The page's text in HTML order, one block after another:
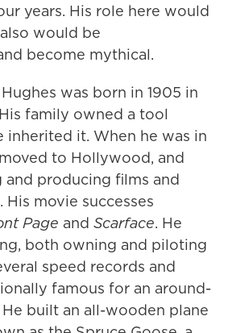
years. His role here would
would be
become mythical.
was born in 1905 in
family owned a tool
inherited it. When he was in
to Hollywood, and
producing films and
movie successes
Page and Scarface. He
both owning and piloting
speed records and
famous for an around-
built an all-wooden plane